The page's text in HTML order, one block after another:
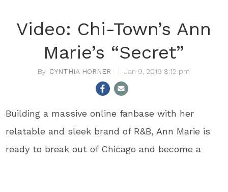
Video: Chi-Town’s Ann
Marie’s “Secret”
CYNTHIA HORNER Jan 9, 2019 8:12 pm
Building a massive online fanbase with her
relatable and sleek brand of R&B, Ann Marie is
ready to break out of Chicago and become a